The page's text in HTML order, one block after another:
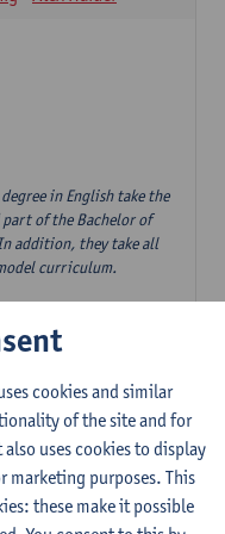
in English take the
of the Bachelor of
addition, they take all
curriculum.
Literature
Text Production for
cookies and similar
of the site and for
uses cookies to display
marketing purposes. This
these make it possible